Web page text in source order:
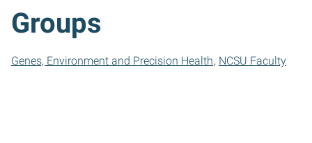
Groups
Genes, Environment and Precision Health NCSU Faculty